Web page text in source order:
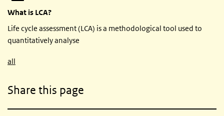
What is LCA?
Life cycle assessment (LCA) is a methodological tool used to
quantitatively analyse
all
Share this page